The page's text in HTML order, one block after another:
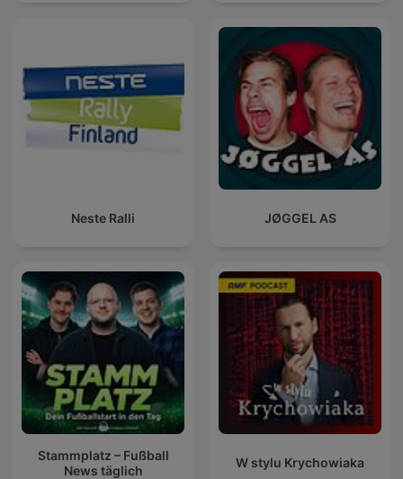
Neste Ralli JØGGEL AS
Stammplatz – Fußball
News täglich
W stylu Krychowiaka